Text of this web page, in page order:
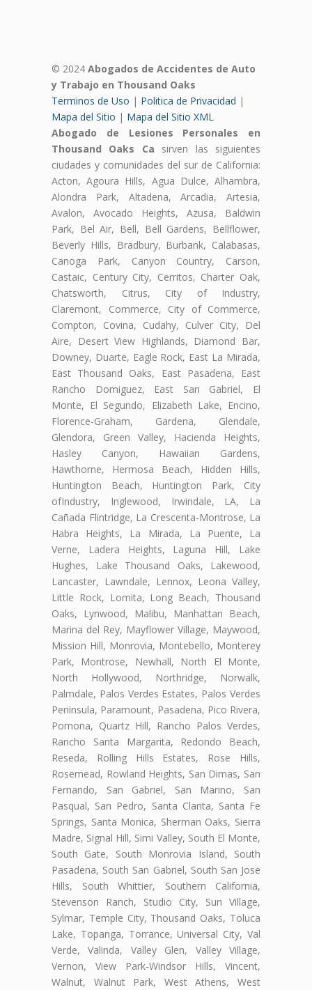
© 2024 Abogados de Accidentes de Auto
y Trabajo en Thousand Oaks
Terminos de Uso | Politica de Privacidad |
Mapa del Sitio | Mapa del Sitio XML
Abogado de Lesiones Personales en
Thousand Oaks Ca sirven las siguientes
ciudades y comunidades del sur de California:
Acton, Agoura Hills, Agua Dulce, Alhambra,
Alondra Park, Altadena, Arcadia, Artesia,
Avalon, Avocado Heights, Azusa, Baldwin
Park, Bel Air, Bell, Bell Gardens, Bellflower,
Beverly Hills, Bradbury, Burbank, Calabasas,
Canoga Park, Canyon Country, Carson,
Castaic, Century City, Cerritos, Charter Oak,
Chatsworth, Citrus, City of Industry,
Claremont, Commerce, City of Commerce,
Compton, Covina, Cudahy, Culver City, Del
Aire, Desert View Highlands, Diamond Bar,
Downey, Duarte, Eagle Rock, East La Mirada,
East Thousand Oaks, East Pasadena, East
Rancho Domiguez, East San Gabriel, El
Monte, El Segundo, Elizabeth Lake, Encino,
Florence-Graham, Gardena, Glendale,
Glendora, Green Valley, Hacienda Heights,
Hasley Canyon, Hawaiian Gardens,
Hawthorne, Hermosa Beach, Hidden Hills,
Huntington Beach, Huntington Park, City
ofIndustry, Inglewood, Irwindale, LA, La
Cañada Flintridge, La Crescenta-Montrose, La
Habra Heights, La Mirada, La Puente, La
Verne, Ladera Heights, Laguna Hill, Lake
Hughes, Lake Thousand Oaks, Lakewood,
Lancaster, Lawndale, Lennox, Leona Valley,
Little Rock, Lomita, Long Beach, Thousand
Oaks, Lynwood, Malibu, Manhattan Beach,
Marina del Rey, Mayflower Village, Maywood,
Mission Hill, Monrovia, Montebello, Monterey
Park, Montrose, Newhall, North El Monte,
North Hollywood, Northridge, Norwalk,
Palmdale, Palos Verdes Estates, Palos Verdes
Peninsula, Paramount, Pasadena, Pico Rivera,
Pomona, Quartz Hill, Rancho Palos Verdes,
Rancho Santa Margarita, Redondo Beach,
Reseda, Rolling Hills Estates, Rose Hills,
Rosemead, Rowland Heights, San Dimas, San
Fernando, San Gabriel, San Marino, San
Pasqual, San Pedro, Santa Clarita, Santa Fe
Springs, Santa Monica, Sherman Oaks, Sierra
Madre, Signal Hill, Simi Valley, South El Monte,
South Gate, South Monrovia Island, South
Pasadena, South San Gabriel, South San Jose
Hills, South Whittier, Southern California,
Stevenson Ranch, Studio City, Sun Village,
Sylmar, Temple City, Thousand Oaks, Toluca
Lake, Topanga, Torrance, Universal City, Val
Verde, Valinda, Valley Glen, Valley Village,
Vernon, View Park-Windsor Hills, Vincent,
Walnut, Walnut Park, West Athens, West